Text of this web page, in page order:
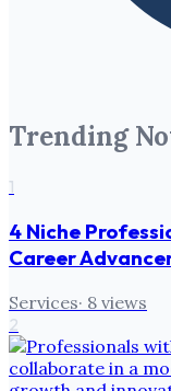
Trending
1
4 Niche
Career
Services· 8 views
2